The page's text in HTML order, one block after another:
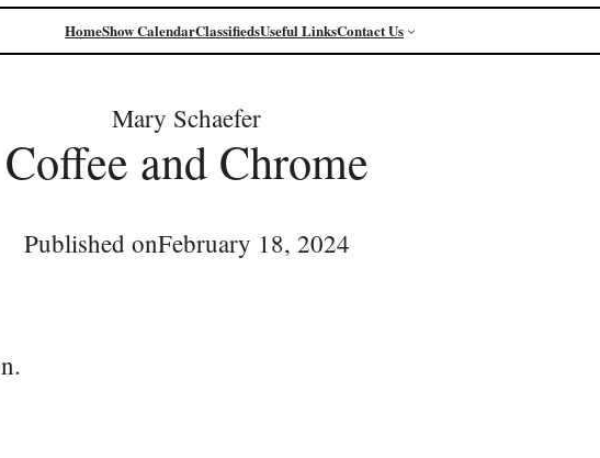
HomeShow CalendarClassifiedsUseful LinksContact Us
Mary Schaefer
Coffee and Chrome
Published onFebruary 18, 2024